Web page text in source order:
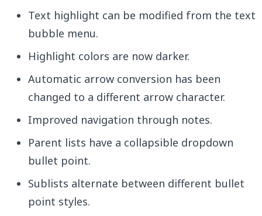
Text highlight can be modified from the text
bubble menu.
Highlight colors are now darker.
Automatic arrow conversion has been
changed to a different arrow character.
Improved navigation through notes.
Parent lists have a collapsible dropdown
bullet point.
Sublists alternate between different bullet
point styles.